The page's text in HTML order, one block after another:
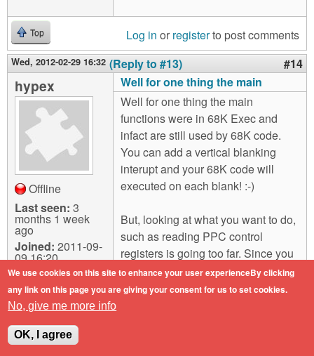
Top Log in or registerto post comments
Wed, 2012-02-29 16:32 (Reply to #13) #14
hypex
Offline
Last seen: 3
months 1 week
ago
Joined: 2011-09-
09 16:20
Well for one thing the main
Well for one thing the main
functions were in 68K Exec and
infact are still used by 68K code.
You can add a vertical blanking
interupt and your 68K code will
executed on each blank! :-)
But, looking at what you want to do,
such as reading PPC control
registers is going too far. Since you
are running as an Exec interupt
where such things are hidden. How
We use cookies on this site to enhance your user experienceBy clicking
any link on this page you are giving your consent for us to set cookies.
No, give me more info
OK, I agree